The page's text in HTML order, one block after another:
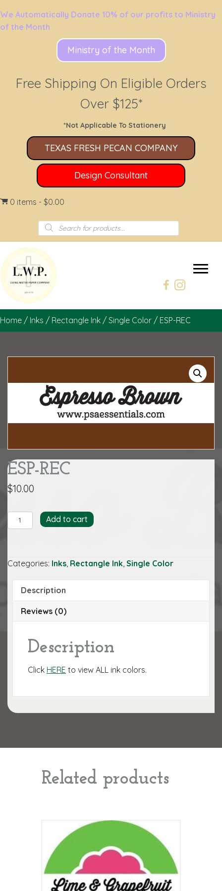
We Automatically Donate 10% of our profits to Ministry
of the Month
Ministry of the Month
Free Shipping On Eligible Orders
Over $125*
*Not Applicable To Stationery
TEXAS FRESH PECAN COMPANY
Design Consultant
0 items $0.00
Products
search
Home / Inks / Rectangle Ink / Single Color / ESP-REC
ESP-REC
$10.00
ESP-
REC
Add to cart
Categories: Inks Rectangle Ink Single Color
Description
Reviews (0)
Description
Click HERE to view ALL ink colors.
Related products